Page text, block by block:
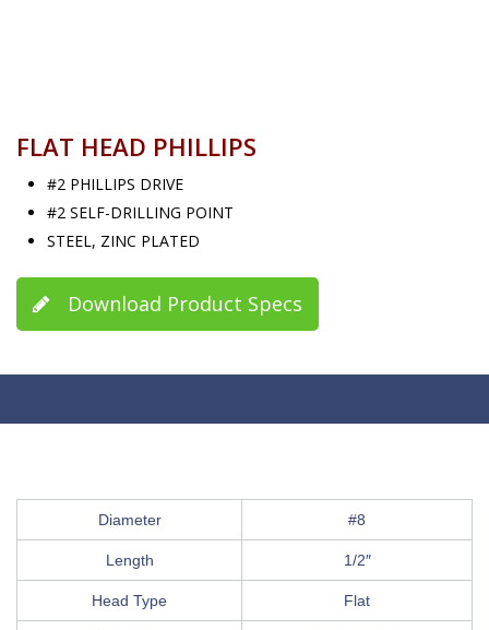
FLAT HEAD PHILLIPS
#2 PHILLIPS DRIVE
#2 SELF-DRILLING POINT
STEEL, ZINC PLATED
Download Product Specs
Diameter #8
Length 1/2″
Head Type Flat